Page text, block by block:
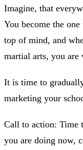
Imagine, that
You become the
top of mind, and
martial arts, you
It is time to
marketing your
Call to action: Time
you are doing now,